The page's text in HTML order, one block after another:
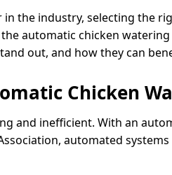
the industry, selecting the
automatic chicken
out, and how they can
Chicken
and inefficient. With an
automated